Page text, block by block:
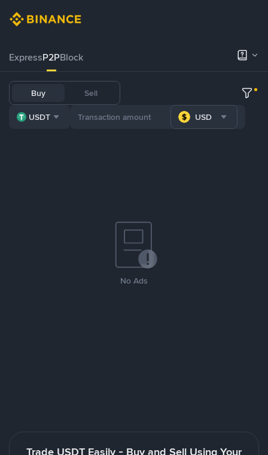
ExpressP2PBlock
Buy Sell
USDT USD
No Ads
Trade USDT Easily - Buy and Sell Using Your